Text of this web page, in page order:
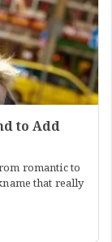
to Add
romantic to
that really